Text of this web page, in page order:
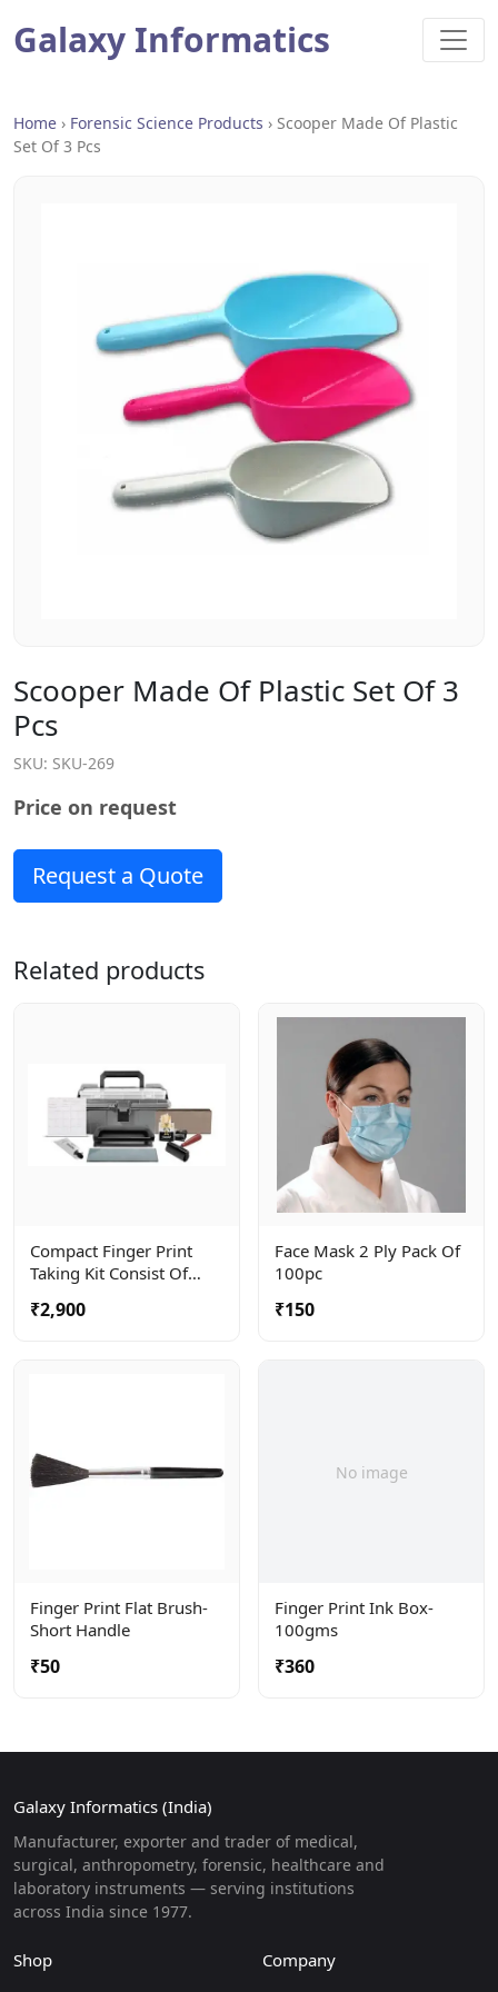
Galaxy Informatics
Home › Forensic Science Products › Scooper Made Of Plastic
Set Of 3 Pcs
Scooper Made Of Plastic Set Of 3
Pcs
SKU: SKU-269
Price on request
Request a Quote
Related products
Compact Finger Print
Taking Kit Consist Of
Ink Tube . Complete In A
₹2,900
Face Mask 2 Ply Pack Of
100pc
₹150
Finger Print Flat Brush-
Short Handle
₹50
No image
Finger Print Ink Box-
100gms
₹360
Galaxy Informatics (India)
Manufacturer, exporter and trader of medical,
surgical, anthropometry, forensic, healthcare and
laboratory instruments — serving institutions
across India since 1977.
Shop Company